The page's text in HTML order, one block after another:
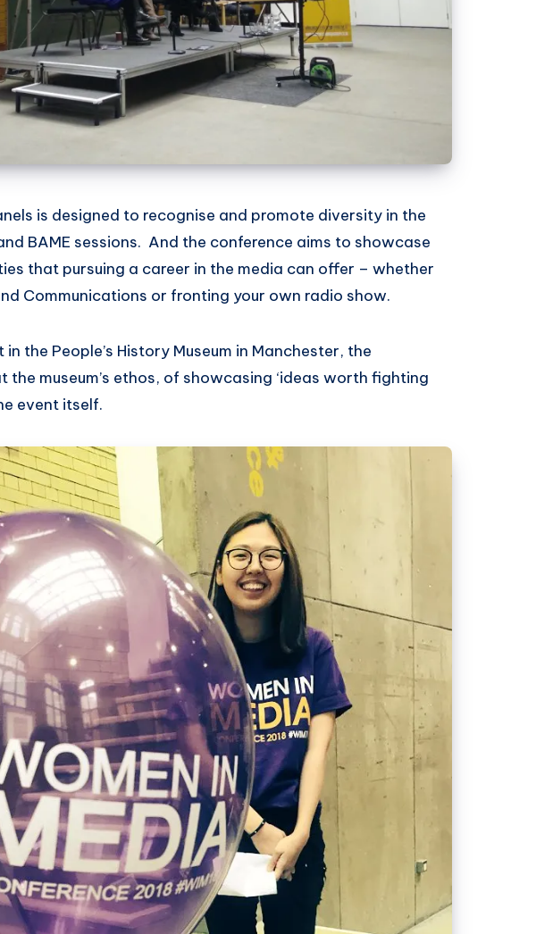
is designed to recognise and promote diversity in the
BAME sessions. And the conference aims to showcase
that pursuing a career in the media can offer – whether
Communications or fronting your own radio show.
the People’s History Museum in Manchester, the
the museum’s ethos, of showcasing ‘ideas worth fighting
event itself.